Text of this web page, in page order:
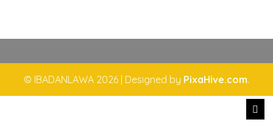
© IBADANLAWA 2026 | Designed by PixaHive.com.